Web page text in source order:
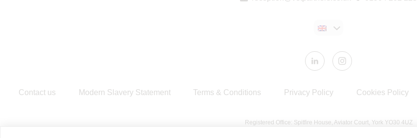
Contact us Modern Slavery Statement ​Terms & Conditions Privacy Policy Cookies Policy
Registered Office: Spitfire House, Aviator Court, York YO30 4UZ